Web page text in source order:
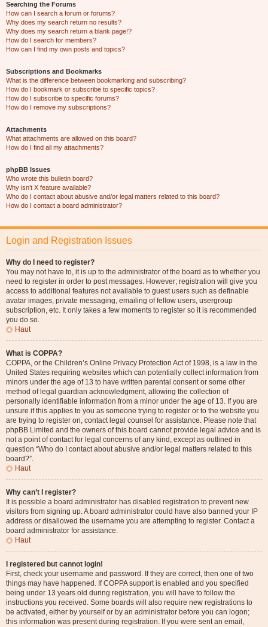
Searching the Forums
How can I search a forum or forums?
Why does my search return no results?
Why does my search return a blank page!?
How do I search for members?
How can I find my own posts and topics?
Subscriptions and Bookmarks
What is the difference between bookmarking and subscribing?
How do I bookmark or subscribe to specific topics?
How do I subscribe to specific forums?
How do I remove my subscriptions?
Attachments
What attachments are allowed on this board?
How do I find all my attachments?
phpBB Issues
Who wrote this bulletin board?
Why isn’t X feature available?
Who do I contact about abusive and/or legal matters related to this board?
How do I contact a board administrator?
Login and Registration Issues
Why do I need to register?
You may not have to, it is up to the administrator of the board as to whether you
need to register in order to post messages. However; registration will give you
access to additional features not available to guest users such as definable
avatar images, private messaging, emailing of fellow users, usergroup
subscription, etc. It only takes a few moments to register so it is recommended
you do so.
Haut
What is COPPA?
COPPA, or the Children’s Online Privacy Protection Act of 1998, is a law in the
United States requiring websites which can potentially collect information from
minors under the age of 13 to have written parental consent or some other
method of legal guardian acknowledgment, allowing the collection of
personally identifiable information from a minor under the age of 13. If you are
unsure if this applies to you as someone trying to register or to the website you
are trying to register on, contact legal counsel for assistance. Please note that
phpBB Limited and the owners of this board cannot provide legal advice and is
not a point of contact for legal concerns of any kind, except as outlined in
question “Who do I contact about abusive and/or legal matters related to this
board?”.
Haut
Why can’t I register?
It is possible a board administrator has disabled registration to prevent new
visitors from signing up. A board administrator could have also banned your IP
address or disallowed the username you are attempting to register. Contact a
board administrator for assistance.
Haut
I registered but cannot login!
First, check your username and password. If they are correct, then one of two
things may have happened. If COPPA support is enabled and you specified
being under 13 years old during registration, you will have to follow the
instructions you received. Some boards will also require new registrations to
be activated, either by yourself or by an administrator before you can logon;
this information was present during registration. If you were sent an email,